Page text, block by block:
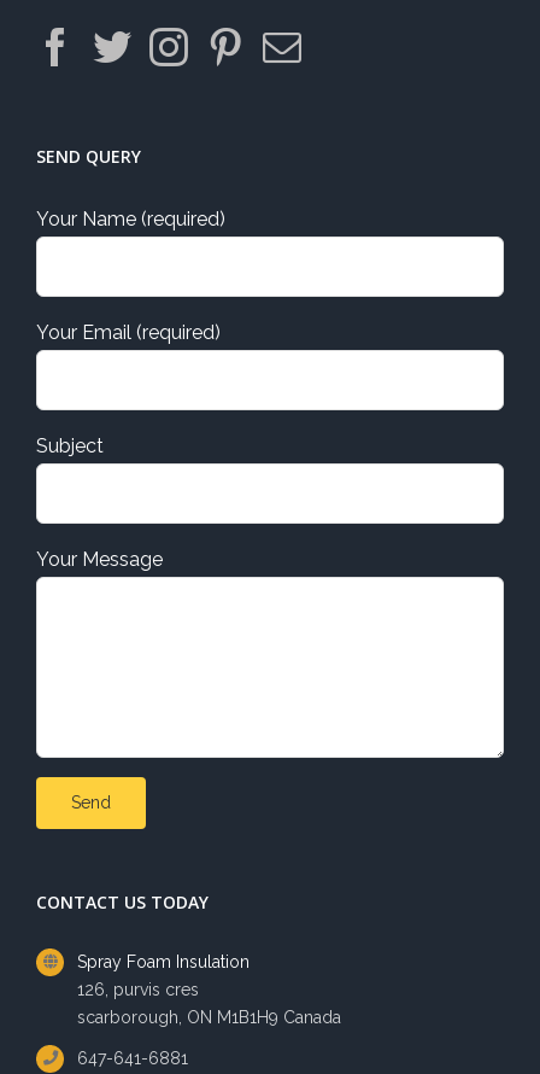
SEND QUERY
Your Name (required)
Your Email (required)
Subject
Your Message
CONTACT US TODAY
Spray Foam Insulation
126, purvis cres
scarborough, ON M1B1H9 Canada
647-641-6881